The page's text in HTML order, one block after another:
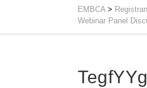
EMBCA>
Webinar Panel